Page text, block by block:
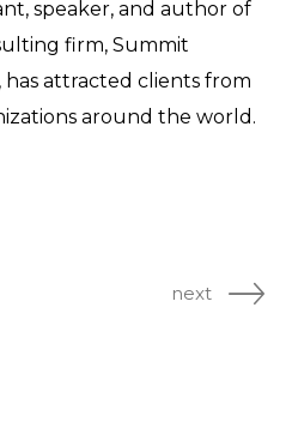
speaker, and author of
firm, Summit
has attracted clients from
around the world.
next